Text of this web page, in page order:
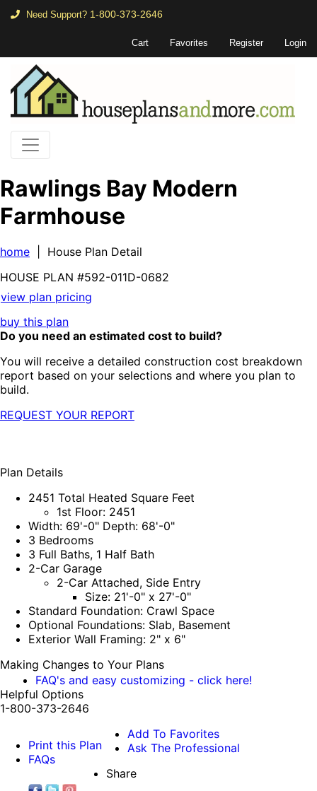
Need Support? 1-800-373-2646
Cart Favorites Register Login
Rawlings Bay Modern
Farmhouse
home | House Plan Detail
HOUSE PLAN #592-011D-0682
view plan pricing
buy this plan
Do you need an estimated cost to build?
You will receive a detailed construction cost breakdown
report based on your selections and where you plan to
build.
REQUEST YOUR REPORT
Plan Details
2451 Total Heated Square Feet
1st Floor: 2451
Width: 69'-0" Depth: 68'-0"
3 Bedrooms
3 Full Baths, 1 Half Bath
2-Car Garage
2-Car Attached, Side Entry
Size: 21'-0" x 27'-0"
Standard Foundation: Crawl Space
Optional Foundations: Slab, Basement
Exterior Wall Framing: 2" x 6"
Making Changes to Your Plans
FAQ's and easy customizing - click here!
Helpful Options
1-800-373-2646
Print this Plan
FAQs
Add To Favorites
Ask The Professional
Share